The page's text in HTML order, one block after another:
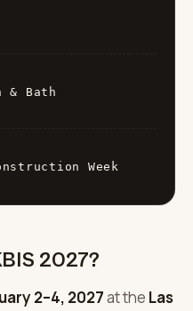
& Bath
Week
2027?
2–4, 2027at the Las